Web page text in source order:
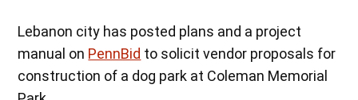
Lebanon city has posted plans and a project
manual on PennBid to solicit vendor proposals for
construction of a dog park at Coleman Memorial